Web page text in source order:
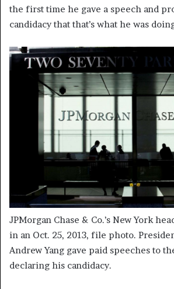
the first time he gave a speech and
candidacy that that’s what he was
JPMorgan Chase & Co.’s New York
in an Oct. 25, 2013, file photo.
Andrew Yang gave paid speeches to
declaring his candidacy.